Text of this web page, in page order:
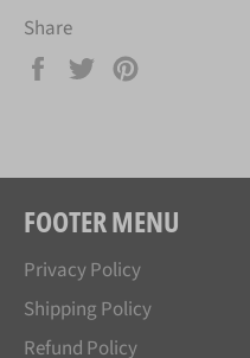
Share
Share
Tweet
FOOTER MENU
Privacy Policy
Shipping Policy
Refund Policy